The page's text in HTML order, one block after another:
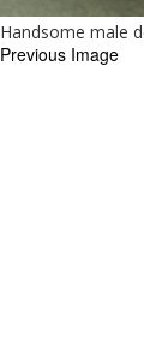
Handsome male
Previous Image